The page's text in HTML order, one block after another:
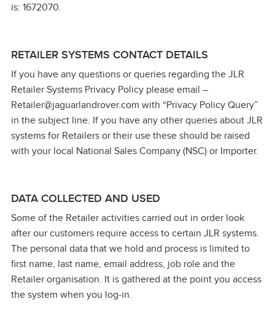
is: 1672070.
RETAILER SYSTEMS CONTACT DETAILS
If you have any questions or queries regarding the JLR
Retailer Systems Privacy Policy please email –
Retailer@jaguarlandrover.com with “Privacy Policy Query”
in the subject line. If you have any other queries about JLR
systems for Retailers or their use these should be raised
with your local National Sales Company (NSC) or Importer.
DATA COLLECTED AND USED
Some of the Retailer activities carried out in order look
after our customers require access to certain JLR systems.
The personal data that we hold and process is limited to
first name, last name, email address, job role and the
Retailer organisation. It is gathered at the point you access
the system when you log‑in.